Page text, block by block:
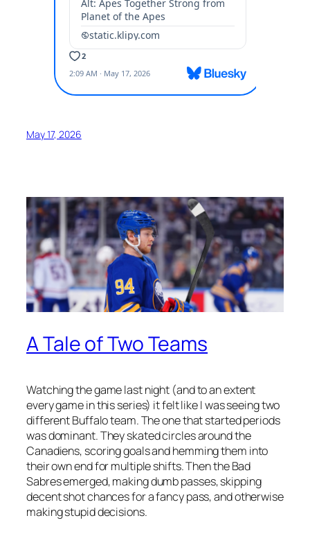
May 17, 2026
A Tale of Two Teams
Watching the game last night (and to an extent
every game in this series) it felt like I was seeing two
different Buffalo team. The one that started periods
was dominant. They skated circles around the
Canadiens, scoring goals and hemming them into
their own end for multiple shifts. Then the Bad
Sabres emerged, making dumb passes, skipping
decent shot chances for a fancy pass, and otherwise
making stupid decisions.